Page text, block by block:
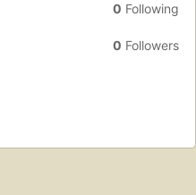
0 Following
0 Followers